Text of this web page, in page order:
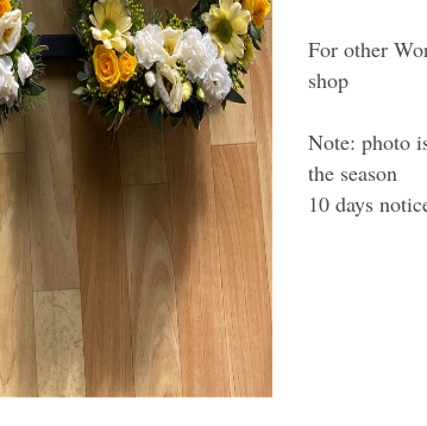
For other
shop
Note: photo
the season
10 days